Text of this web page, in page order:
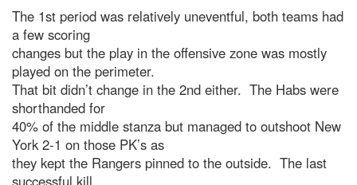
The 1st period was relatively uneventful, both teams had
a few scoring
changes but the play in the offensive zone was mostly
played on the perimeter.
That bit didn’t change in the 2nd either. The Habs were
shorthanded for
40% of the middle stanza but managed to outshoot New
York 2-1 on those PK’s as
they kept the Rangers pinned to the outside. The last
successful kill